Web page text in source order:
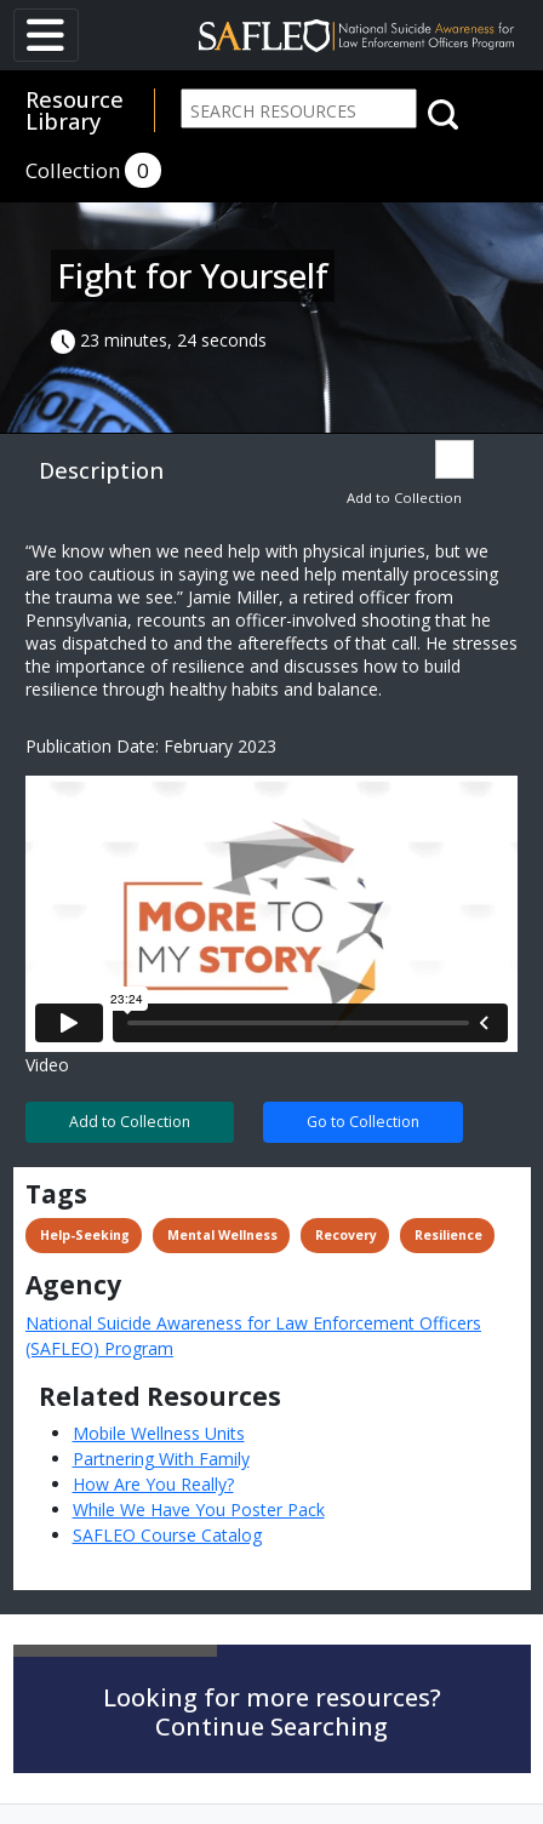
Resource
Library
Collection 0
Fight for Yourself
23 minutes, 24 seconds
Description
Add to Collection
“We know when we need help with physical injuries, but we
are too cautious in saying we need help mentally processing
the trauma we see.” Jamie Miller, a retired officer from
Pennsylvania, recounts an officer-involved shooting that he
was dispatched to and the aftereffects of that call. He stresses
the importance of resilience and discusses how to build
resilience through healthy habits and balance.
Publication Date: February 2023
Video
Add to Collection Go to Collection
Tags
Help-Seeking Mental Wellness Recovery Resilience
Agency
National Suicide Awareness for Law Enforcement Officers
(SAFLEO) Program
Related Resources
Mobile Wellness Units
Partnering With Family
How Are You Really?
While We Have You Poster Pack
SAFLEO Course Catalog
Looking for more resources?
Continue Searching